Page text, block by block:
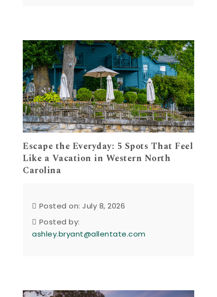
Escape the Everyday: 5 Spots That Feel
Like a Vacation in Western North
Carolina
Posted on: July 8, 2026
Posted by:
ashley.bryant@allentate.com